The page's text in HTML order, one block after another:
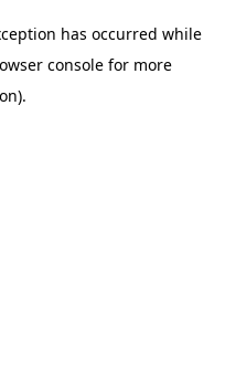
has occurred while
consolefor more